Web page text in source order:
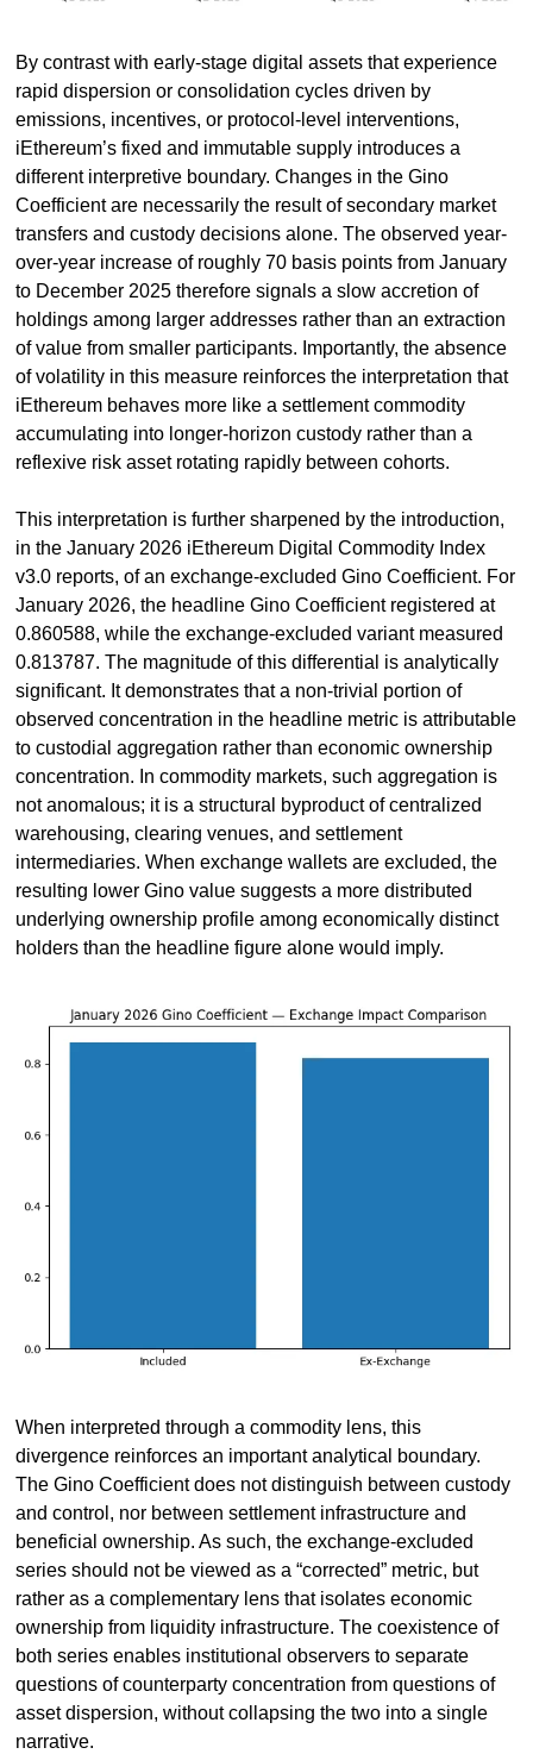
By contrast with early-stage digital assets that experience
rapid dispersion or consolidation cycles driven by
emissions, incentives, or protocol-level interventions,
iEthereum’s fixed and immutable supply introduces a
different interpretive boundary. Changes in the Gino
Coefficient are necessarily the result of secondary market
transfers and custody decisions alone. The observed year-
over-year increase of roughly 70 basis points from January
to December 2025 therefore signals a slow accretion of
holdings among larger addresses rather than an extraction
of value from smaller participants. Importantly, the absence
of volatility in this measure reinforces the interpretation that
iEthereum behaves more like a settlement commodity
accumulating into longer-horizon custody rather than a
reflexive risk asset rotating rapidly between cohorts.
This interpretation is further sharpened by the introduction,
in the January 2026 iEthereum Digital Commodity Index
v3.0 reports, of an exchange-excluded Gino Coefficient. For
January 2026, the headline Gino Coefficient registered at
0.860588, while the exchange-excluded variant measured
0.813787. The magnitude of this differential is analytically
significant. It demonstrates that a non-trivial portion of
observed concentration in the headline metric is attributable
to custodial aggregation rather than economic ownership
concentration. In commodity markets, such aggregation is
not anomalous; it is a structural byproduct of centralized
warehousing, clearing venues, and settlement
intermediaries. When exchange wallets are excluded, the
resulting lower Gino value suggests a more distributed
underlying ownership profile among economically distinct
holders than the headline figure alone would imply.
When interpreted through a commodity lens, this
divergence reinforces an important analytical boundary.
The Gino Coefficient does not distinguish between custody
and control, nor between settlement infrastructure and
beneficial ownership. As such, the exchange-excluded
series should not be viewed as a “corrected” metric, but
rather as a complementary lens that isolates economic
ownership from liquidity infrastructure. The coexistence of
both series enables institutional observers to separate
questions of counterparty concentration from questions of
asset dispersion, without collapsing the two into a single
narrative.